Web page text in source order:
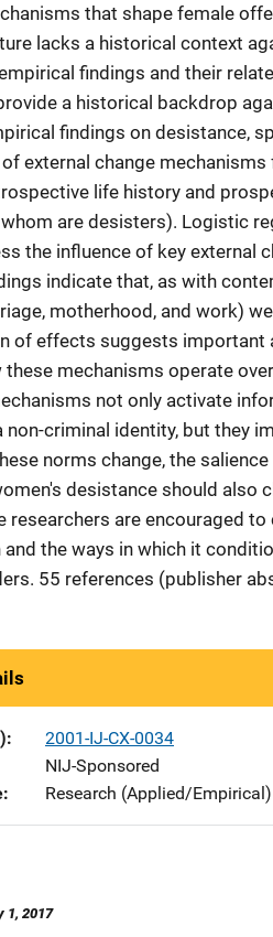
that shape female
lacks a historical context
findings and their
a historical backdrop
findings on desistance,
external change
life history and
are desisters). Logistic
the influence of key external
indicate that, as with
motherhood, and work)
of effects suggests important
mechanisms operate
not only activate
criminal identity, but they
norms change, the
desistance should also
researchers are encouraged
the ways in which it
55 references (publisher
2001-IJ-CX-0034
NIJ-Sponsored
Research (Applied/Empirical)
1, 2017